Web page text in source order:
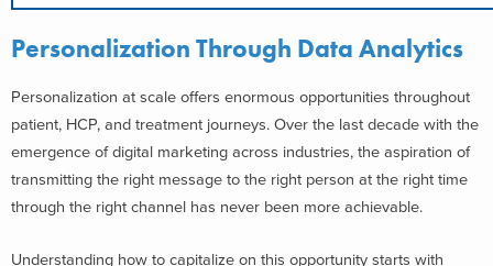
Personalization Through Data Analytics
Personalization at scale offers enormous opportunities throughout
patient, HCP, and treatment journeys. Over the last decade with the
emergence of digital marketing across industries, the aspiration of
transmitting the right message to the right person at the right time
through the right channel has never been more achievable.
Understanding how to capitalize on this opportunity starts with